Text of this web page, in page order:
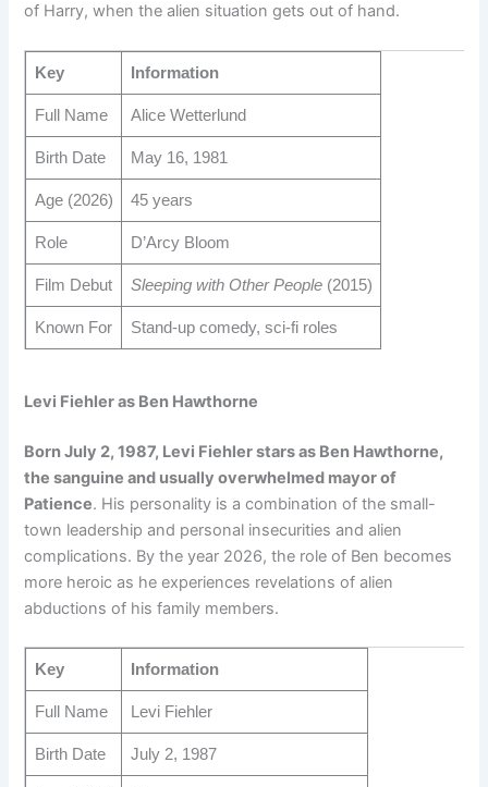
of Harry, when the alien situation gets out of hand.
Key Information
Full Name Alice Wetterlund
Birth Date May 16, 1981
Age (2026) 45 years
Role D’Arcy Bloom
Film Debut Sleeping with Other People(2015)
Known For Stand-up comedy, sci-fi roles
Levi Fiehler as Ben Hawthorne
Born July 2, 1987, Levi Fiehler stars as Ben Hawthorne,
the sanguine and usually overwhelmed mayor of
Patience. His personality is a combination of the small-
town leadership and personal insecurities and alien
complications. By the year 2026, the role of Ben becomes
more heroic as he experiences revelations of alien
abductions of his family members.
Key Information
Full Name Levi Fiehler
Birth Date July 2, 1987